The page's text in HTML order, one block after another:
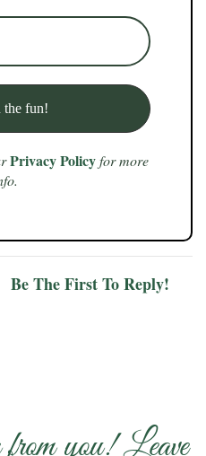
Privacy Policyfor more
Be The First To Reply!